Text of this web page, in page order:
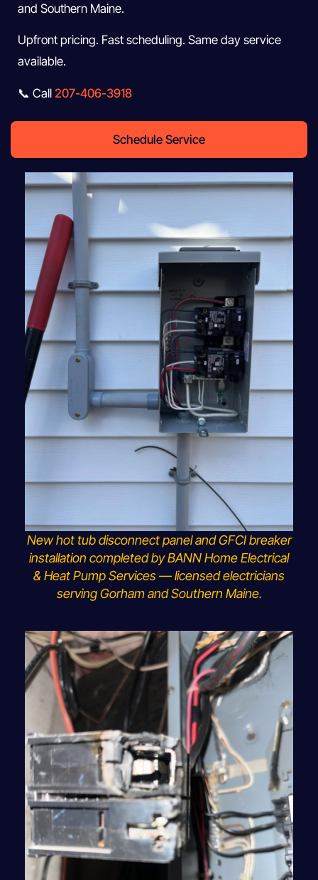
and Southern Maine.
Upfront pricing. Fast scheduling. Same day service
available.
📞 Call 207-406-3918
Schedule Service
New hot tub disconnect panel and GFCI breaker
installation completed by BANN Home Electrical
& Heat Pump Services — licensed electricians
serving Gorham and Southern Maine.